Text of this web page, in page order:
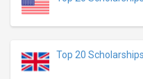
Top 20